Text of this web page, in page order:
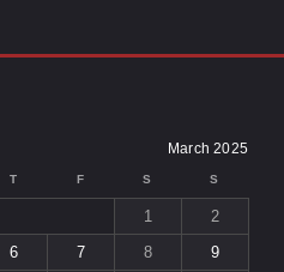
March 2025
T F S S
1
2
6 7 8 9